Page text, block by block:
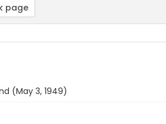
page
(May 3, 1949)